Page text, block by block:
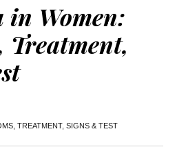
in Women:
Treatment,
TREATMENT, SIGNS & TEST